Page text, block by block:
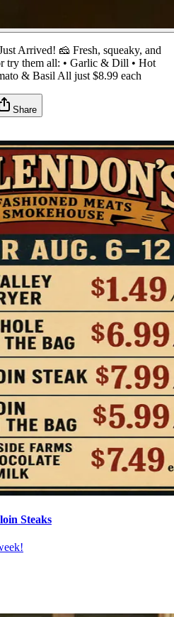
Arrived! 🧀 Fresh, squeaky, and
try them all: • Garlic & Dill • Hot
& Basil All just $8.99 each
Share
Steaks